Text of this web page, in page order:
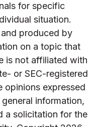
for specific
situation.
produced by
on a topic that
is not affiliated with
or SEC-registered
opinions expressed
information,
a solicitation for the